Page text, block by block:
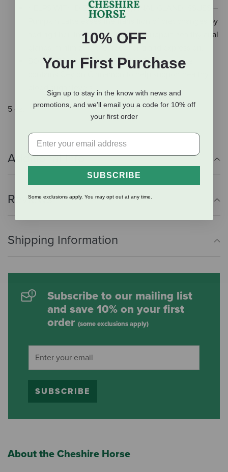
HELPS WITH DIET CHANGES, ANAL GLAND ISSUES –
Pumpkin Latte eases the transition of diet changes by
adding fiber. In turn, this helps to support healthy anal
BOOST TO OVERALL HEALTH - Pumpkin Latte
5 oz.
Additional Info
Reviews
Shipping Information
Subscribe to our mailing list
and save 10% on your first
order (some exclusions apply)
SUBSCRIBE
About the Cheshire Horse
10% OFF
Your First Purchase
Sign up to stay in the know with news and
promotions, and we'll email you a code for 10% off
your first order
SUBSCRIBE
Some exclusions apply. You may opt out at any time.